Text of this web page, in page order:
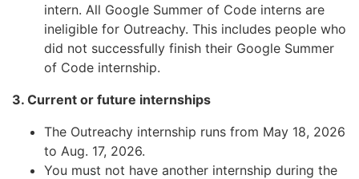
intern. All Google Summer of Code interns are
ineligible for Outreachy. This includes people who
did not successfully finish their Google Summer
of Code internship.
3. Current or future internships
The Outreachy internship runs from May 18, 2026
to Aug. 17, 2026.
You must not have another internship during the